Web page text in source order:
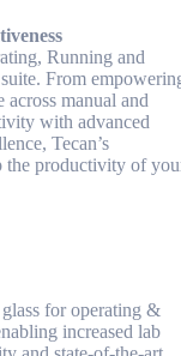
Running and
From
manual and
with advanced
Tecan’s
the productivity of
for operating &
increased lab